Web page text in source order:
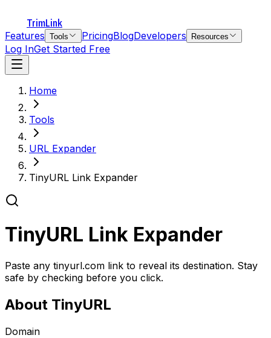
TrimLink
Features Tools PricingBlogDevelopers Resources
Log InGet Started Free
Home
Tools
URL Expander
TinyURL Link Expander
TinyURL Link Expander
Paste any tinyurl.com link to reveal its destination. Stay
safe by checking before you click.
About TinyURL
Domain